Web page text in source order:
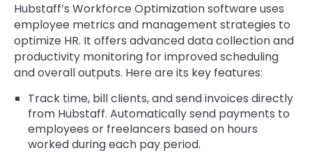
Hubstaff’s Workforce Optimization software uses
employee metrics and management strategies to
optimize HR. It offers advanced data collection and
productivity monitoring for improved scheduling
and overall outputs. Here are its key features:
Track time, bill clients, and send invoices directly
from Hubstaff. Automatically send payments to
employees or freelancers based on hours
worked during each pay period.